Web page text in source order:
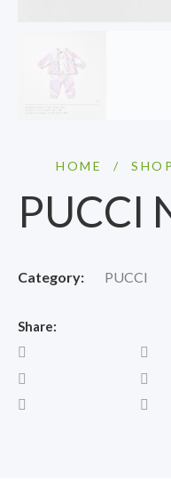
HOME / SHOP
PUCCI
Category: PUCCI
Share: